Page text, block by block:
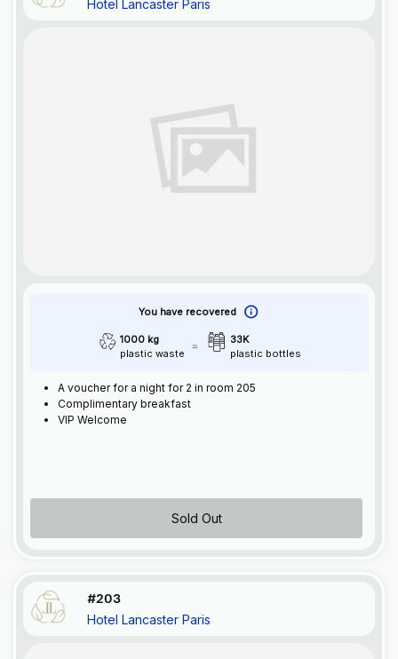
Hotel Lancaster Paris
You have recovered
1000 kg
plastic waste
33K
plastic bottles
A voucher for a night for 2 in room 205
Complimentary breakfast
VIP Welcome
Sold Out
#203
Hotel Lancaster Paris